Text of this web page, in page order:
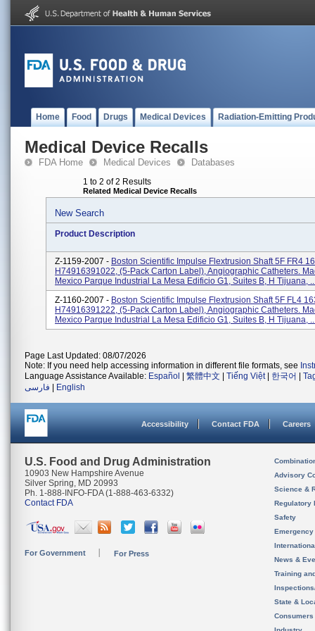
Home Food Drugs Medical Devices Radiation-Emitting
Medical Device Recalls
FDA Home Medical Devices Databases
1 to 2 of 2 Results
Related Medical Device Recalls
New Search
Product Description
Z-1159-2007 - Boston Scientific Impulse Flextrusion Shaft 5F FR4
H74916391022, (5-Pack Carton Label), Angiographic Catheters.
Mexico Parque Industrial La Mesa Edificio G1, Suites B, H Tijuana,
Z-1160-2007 - Boston Scientific Impulse Flextrusion Shaft 5F FL4
H74916391222, (5-Pack Carton Label), Angiographic Catheters.
Mexico Parque Industrial La Mesa Edificio G1, Suites B, H Tijuana,
Page Last Updated: 08/07/2026
Note: If you need help accessing information in different file formats, see
Language Assistance Available: Español 繁體中文 Tiếng Việt| 한국어
فارسی
English
Accessibility Contact FDA Careers
U.S. Food and Drug Administration
10903 New Hampshire Avenue
Silver Spring, MD 20993
Ph. 1-888-INFO-FDA (1-888-463-6332)
Contact FDA
For Government For Press
Advisory
Science &
Regulatory
Safety
News &
Training
State &
Consumers